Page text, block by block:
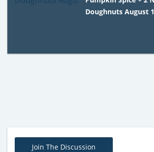
Doughnuts August
Join The Discussion